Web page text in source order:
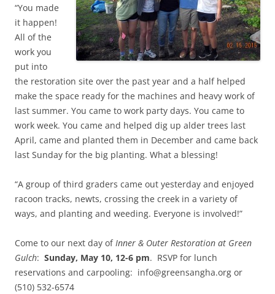
“You made
it happen!
All of the
work you
put into
the restoration site over the past year and a half helped
make the space ready for the machines and heavy work of
last summer. You came to work party days. You came to
work week. You came and helped dig up alder trees last
April, came and planted them in December and came back
last Sunday for the big planting. What a blessing!
“A group of third graders came out yesterday and enjoyed
racoon tracks, newts, crossing the creek in a variety of
ways, and planting and weeding. Everyone is involved!”
Come to our next day ofInner & Outer Restoration at Green
Gulch: Sunday, May 10, 12-6 pm. RSVP for lunch
reservations and carpooling: info@greensangha.org or
(510) 532-6574